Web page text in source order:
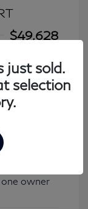
$49,628
just sold.
selection